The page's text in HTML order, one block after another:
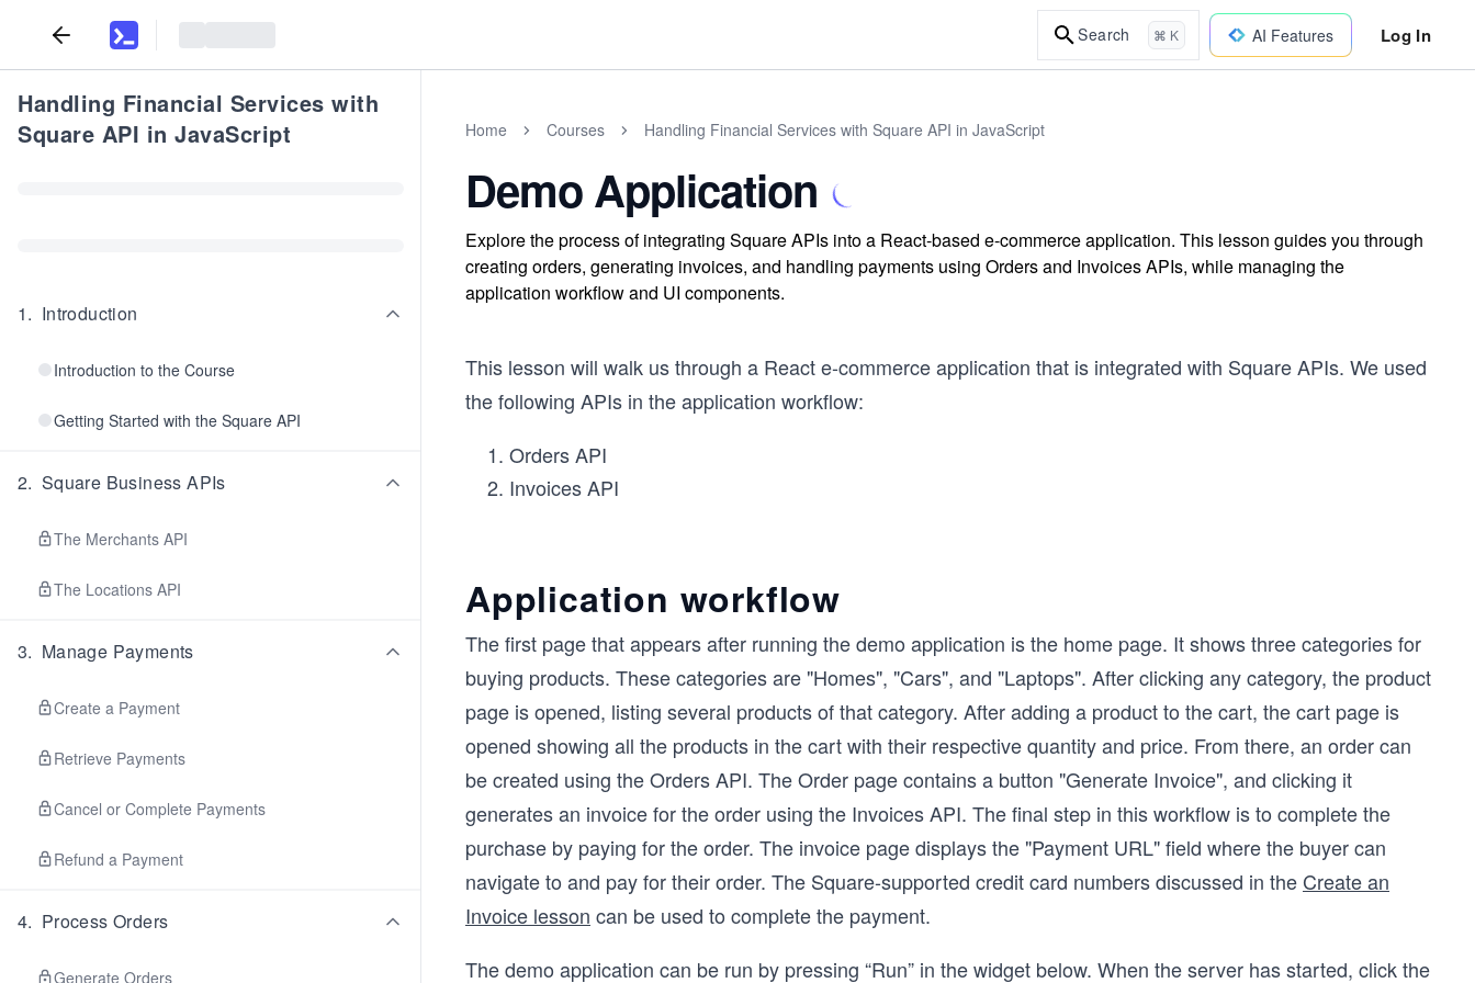
Search ⌘ K AI Features Log In
Handling Financial Services with
Square API in JavaScript
1. Introduction
Introduction to the Course
Getting Started with the Square API
2. Square Business APIs
The Merchants API
The Locations API
3. Manage Payments
Create a Payment
Retrieve Payments
Cancel or Complete Payments
Refund a Payment
4. Process Orders
Generate Orders
Home Courses Handling Financial Services with Square API in JavaScript
Demo Application
Explore the process of integrating Square APIs into a React-based e-commerce application. This lesson guides you through
creating orders, generating invoices, and handling payments using Orders and Invoices APIs, while managing the
application workflow and UI components.
This lesson will walk us through a React e-commerce application that is integrated with Square APIs. We used
the following APIs in the application workflow:
Orders API
Invoices API
Application workflow
The first page that appears after running the demo application is the home page. It shows three categories for
buying products. These categories are "Homes", "Cars", and "Laptops". After clicking any category, the product
page is opened, listing several products of that category. After adding a product to the cart, the cart page is
opened showing all the products in the cart with their respective quantity and price. From there, an order can
be created using the Orders API. The Order page contains a button "Generate Invoice", and clicking it
generates an invoice for the order using the Invoices API. The final step in this workflow is to complete the
purchase by paying for the order. The invoice page displays the "Payment URL" field where the buyer can
navigate to and pay for their order. The Square-supported credit card numbers discussed in the Create an
Invoice lesson can be used to complete the payment.
The demo application can be run by pressing “Run” in the widget below. When the server has started, click the